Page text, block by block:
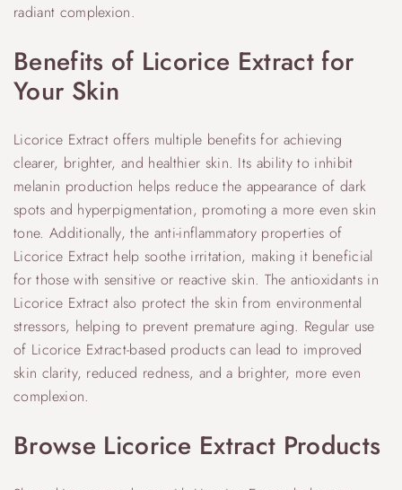
radiant complexion.
Benefits of Licorice Extract for
Your Skin
Licorice Extract offers multiple benefits for achieving
clearer, brighter, and healthier skin. Its ability to inhibit
melanin production helps reduce the appearance of dark
spots and hyperpigmentation, promoting a more even skin
tone. Additionally, the anti-inflammatory properties of
Licorice Extract help soothe irritation, making it beneficial
for those with sensitive or reactive skin. The antioxidants in
Licorice Extract also protect the skin from environmental
stressors, helping to prevent premature aging. Regular use
of Licorice Extract-based products can lead to improved
skin clarity, reduced redness, and a brighter, more even
complexion.
Browse Licorice Extract Products